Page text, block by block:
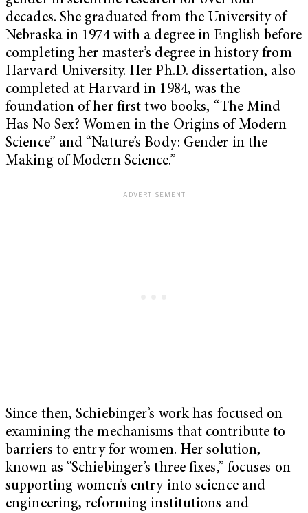
decades. She graduated from the University of
Nebraska in 1974 with a degree in English before
completing her master’s degree in history from
Harvard University. Her Ph.D. dissertation, also
completed at Harvard in 1984, was the
foundation of her first two books, “The Mind
Has No Sex? Women in the Origins of Modern
Science” and “Nature’s Body: Gender in the
Making of Modern Science.”
Since then, Schiebinger’s work has focused on
examining the mechanisms that contribute to
barriers to entry for women. Her solution,
known as “Schiebinger’s three fixes,” focuses on
supporting women’s entry into science and
engineering, reforming institutions and